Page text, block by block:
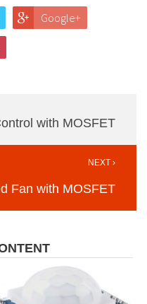
Google+
with MOSFET
NEXT ›
Fan with MOSFET